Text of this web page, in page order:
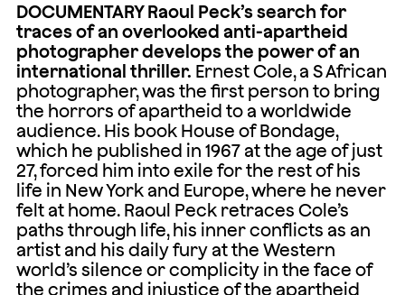
DOCUMENTARY Raoul Peck’s search for
traces of an overlooked anti-apartheid
photographer develops the power of an
international thriller. Ernest Cole, a S African
photographer, was the first person to bring
the horrors of apartheid to a worldwide
audience. His book House of Bondage,
which he published in 1967 at the age of just
27, forced him into exile for the rest of his
life in New York and Europe, where he never
felt at home. Raoul Peck retraces Cole’s
paths through life, his inner conflicts as an
artist and his daily fury at the Western
world’s silence or complicity in the face of
the crimes and injustice of the apartheid